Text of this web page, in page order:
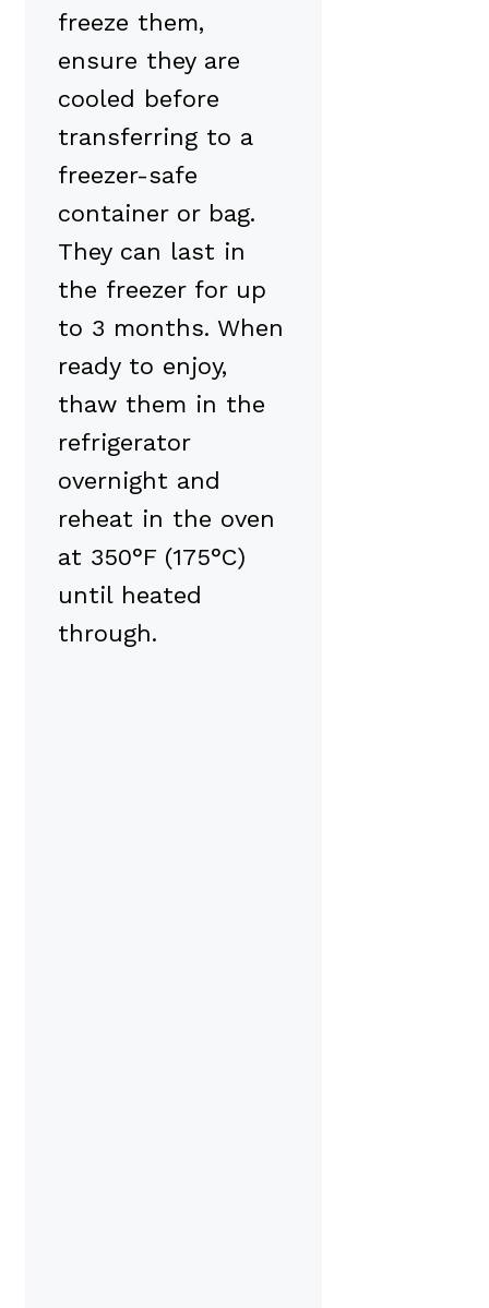
freeze them,
ensure they are
cooled before
transferring to a
freezer-safe
container or bag.
They can last in
the freezer for up
to 3 months. When
ready to enjoy,
thaw them in the
refrigerator
overnight and
reheat in the oven
at 350°F (175°C)
until heated
through.